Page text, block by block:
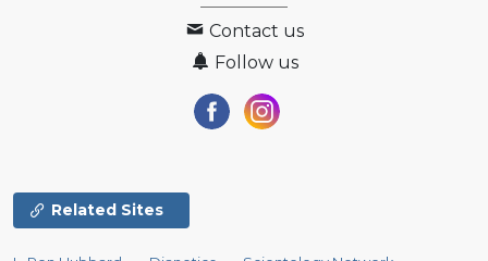
Contact us
Follow us
Related Sites